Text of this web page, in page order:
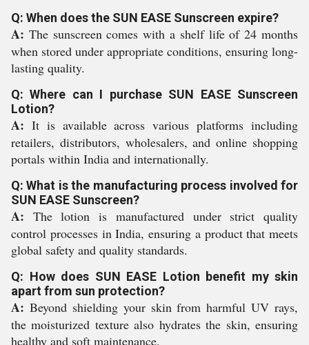
Q: When does the SUN EASE Sunscreen expire?
A: The sunscreen comes with a shelf life of 24 months
when stored under appropriate conditions, ensuring long-
lasting quality.
Q: Where can I purchase SUN EASE Sunscreen
Lotion?
A: It is available across various platforms including
retailers, distributors, wholesalers, and online shopping
portals within India and internationally.
Q: What is the manufacturing process involved for
SUN EASE Sunscreen?
A: The lotion is manufactured under strict quality
control processes in India, ensuring a product that meets
global safety and quality standards.
Q: How does SUN EASE Lotion benefit my skin
apart from sun protection?
A: Beyond shielding your skin from harmful UV rays,
the moisturized texture also hydrates the skin, ensuring
healthy and soft maintenance.